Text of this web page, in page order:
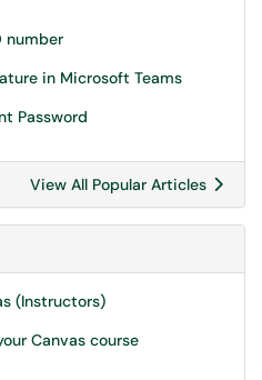
number
in Microsoft Teams
Password
View All Popular Articles
(Instructors)
Canvas course